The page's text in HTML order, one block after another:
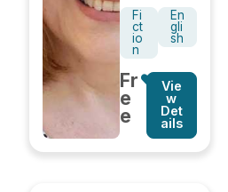
Fi
ct
io
n
En
gli
sh
Fr
e
e
Vie
w
Det
ails